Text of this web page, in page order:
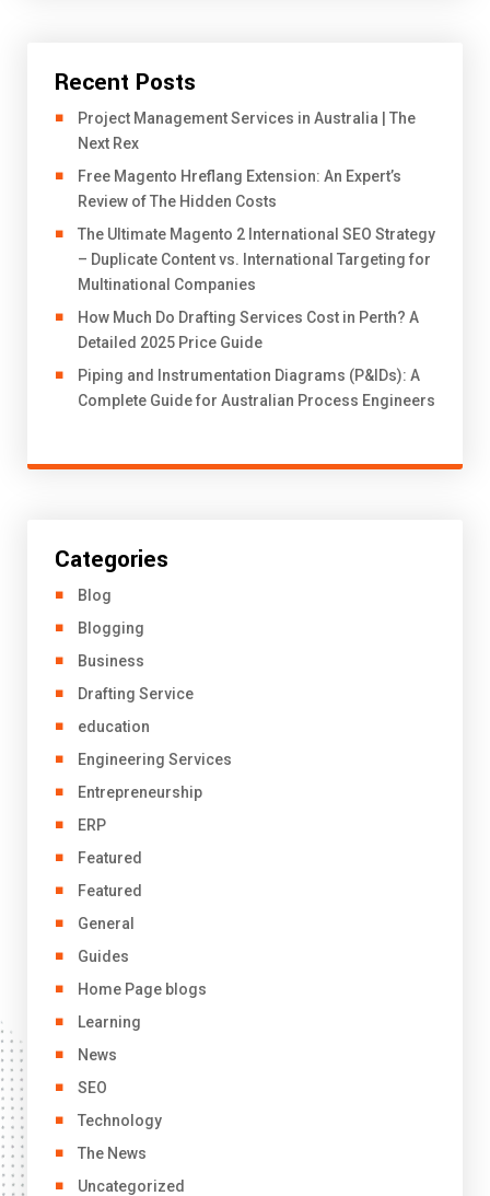
Recent Posts
Project Management Services in Australia | The
Next Rex
Free Magento Hreflang Extension: An Expert’s
Review of The Hidden Costs
The Ultimate Magento 2 International SEO Strategy
– Duplicate Content vs. International Targeting for
Multinational Companies
How Much Do Drafting Services Cost in Perth? A
Detailed 2025 Price Guide
Piping and Instrumentation Diagrams (P&IDs): A
Complete Guide for Australian Process Engineers
Categories
Blog
Blogging
Business
Drafting Service
education
Engineering Services
Entrepreneurship
ERP
Featured
Featured
General
Guides
Home Page blogs
Learning
News
SEO
Technology
The News
Uncategorized